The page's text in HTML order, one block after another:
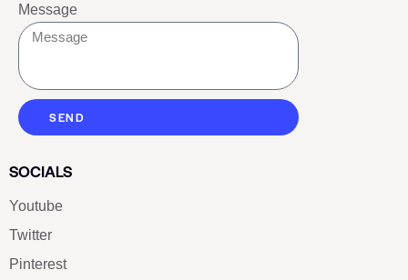
Message
SEND
SOCIALS
Youtube
Twitter
Pinterest